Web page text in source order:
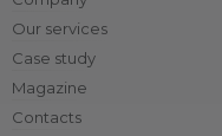
Our services
Case study
Magazine
Contacts